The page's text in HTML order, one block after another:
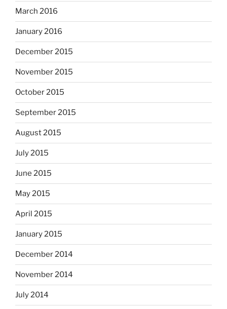
March 2016
January 2016
December 2015
November 2015
October 2015
September 2015
August 2015
July 2015
June 2015
May 2015
April 2015
January 2015
December 2014
November 2014
July 2014